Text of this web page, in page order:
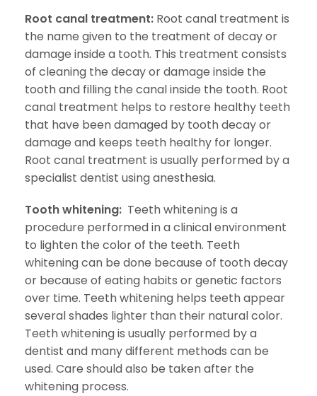
Root canal treatment: Root canal treatment is
the name given to the treatment of decay or
damage inside a tooth. This treatment consists
of cleaning the decay or damage inside the
tooth and filling the canal inside the tooth. Root
canal treatment helps to restore healthy teeth
that have been damaged by tooth decay or
damage and keeps teeth healthy for longer.
Root canal treatment is usually performed by a
specialist dentist using anesthesia.
Tooth whitening: Teeth whitening is a
procedure performed in a clinical environment
to lighten the color of the teeth. Teeth
whitening can be done because of tooth decay
or because of eating habits or genetic factors
over time. Teeth whitening helps teeth appear
several shades lighter than their natural color.
Teeth whitening is usually performed by a
dentist and many different methods can be
used. Care should also be taken after the
whitening process.